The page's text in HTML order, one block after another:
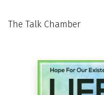
The Talk Chamber